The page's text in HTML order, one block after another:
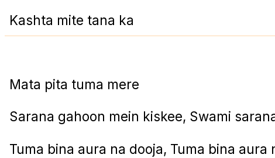
Kashta mite tana ka
Mata pita tuma mere
Sarana gahoon mein kiskee, Swami
Tuma bina aura na dooja, Tuma bina aura